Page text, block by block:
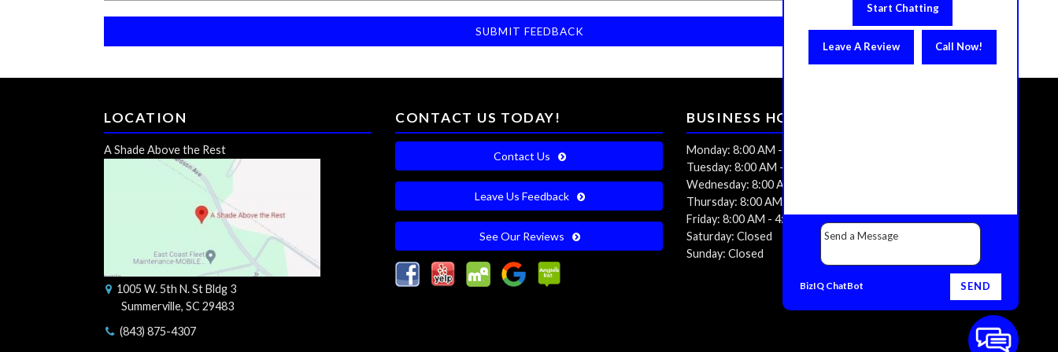
LOCATION
A Shade Above the Rest
1005 W. 5th N. St Bldg 3
Summerville, SC 29483
(843) 875-4307
CONTACT US TODAY!
Contact Us
Leave Us Feedback
See Our Reviews
BUSINESS HOURS
Monday: 8:00 AM - 4:00 PM
Tuesday: 8:00 AM - 4:00 PM
Wednesday: 8:00 AM - 4:00 PM
Thursday: 8:00 AM - 4:00 PM
Friday: 8:00 AM - 4:00 PM
Saturday: Closed
Sunday: Closed
Start Chatting
Leave A Review Call Now!
SEND
BizIQ ChatBot